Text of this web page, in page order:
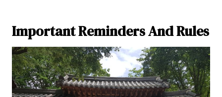
Important Reminders And Rules